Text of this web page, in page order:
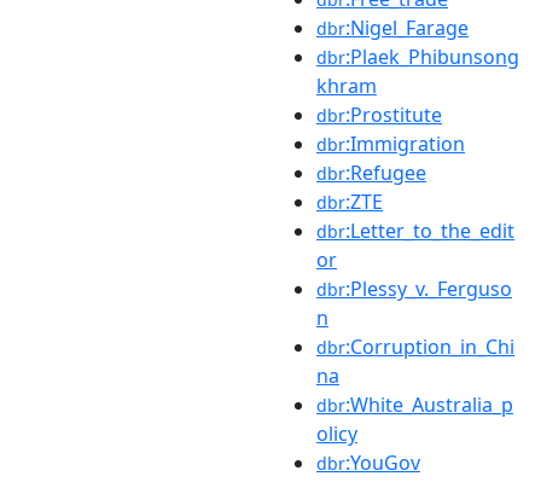
dbr:Nigel_Farage
dbr:Plaek_Phibunsong
khram
dbr:Prostitute
dbr:Immigration
dbr:Refugee
dbr:ZTE
dbr:Letter_to_the_edit
or
dbr:Plessy_v._Ferguso
n
dbr:Corruption_in_Chi
na
dbr:White_Australia_p
olicy
dbr:YouGov